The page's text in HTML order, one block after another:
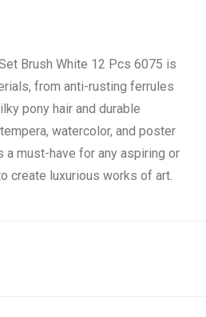
Brush White 12 Pcs 6075 is
from anti-rusting ferrules
pony hair and durable
watercolor, and poster
a must-have for any aspiring or
create luxurious works of art.